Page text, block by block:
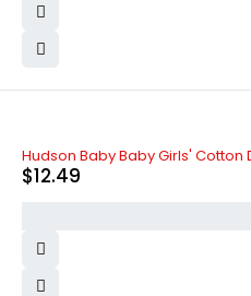
Hudson Baby Baby Girls'
$12.49